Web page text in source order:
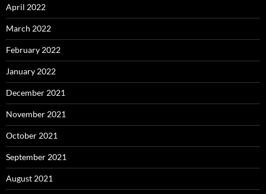
April 2022
March 2022
February 2022
January 2022
December 2021
November 2021
October 2021
September 2021
August 2021